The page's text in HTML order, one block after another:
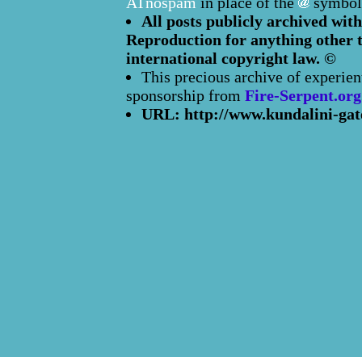
All posts publicly archived
Reproduction for anything other
international copyright law. ©
This precious archive of
sponsorship from Fire-Serpent.org
URL: http://www.kundalini-